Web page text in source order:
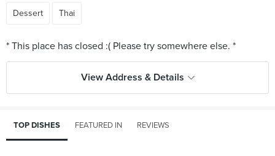
Dessert Thai
View Address & Details
TOP DISHES FEATURED IN REVIEWS